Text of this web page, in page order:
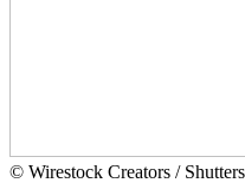
© Wirestock Creators /